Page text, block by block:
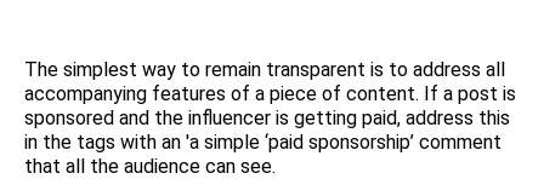
The simplest way to remain transparent is to address all
accompanying features of a piece of content. If a post is
sponsored and the influencer is getting paid, address this
in the tags with an 'a simple ‘paid sponsorship’ comment
that all the audience can see.